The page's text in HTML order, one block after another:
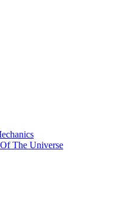
The Universe